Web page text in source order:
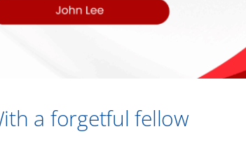
a forgetful fellow